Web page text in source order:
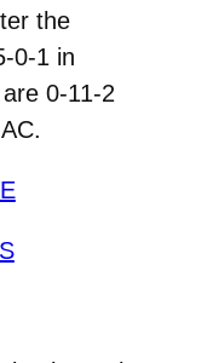
the
0-1 in
0-11-2